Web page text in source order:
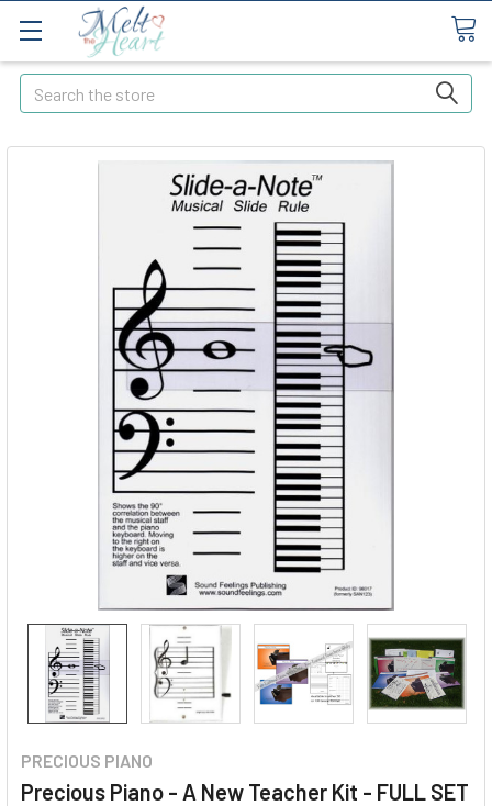
Search
PRECIOUS PIANO
Precious Piano - A New Teacher Kit - FULL SET